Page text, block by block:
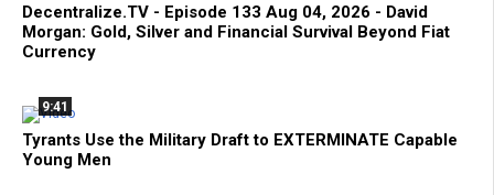
Decentralize.TV - Episode 133 Aug 04, 2026 - David
Morgan: Gold, Silver and Financial Survival Beyond Fiat
Currency
9:41
Tyrants Use the Military Draft to EXTERMINATE Capable
Young Men